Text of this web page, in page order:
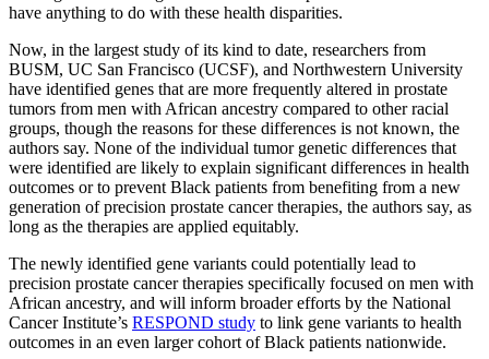
have anything to do with these health disparities.
Now, in the largest study of its kind to date, researchers from
BUSM, UC San Francisco (UCSF), and Northwestern University
have identified genes that are more frequently altered in prostate
tumors from men with African ancestry compared to other racial
groups, though the reasons for these differences is not known, the
authors say. None of the individual tumor genetic differences that
were identified are likely to explain significant differences in health
outcomes or to prevent Black patients from benefiting from a new
generation of precision prostate cancer therapies, the authors say, as
long as the therapies are applied equitably.
The newly identified gene variants could potentially lead to
precision prostate cancer therapies specifically focused on men with
African ancestry, and will inform broader efforts by the National
Cancer Institute’s RESPOND study to link gene variants to health
outcomes in an even larger cohort of Black patients nationwide.